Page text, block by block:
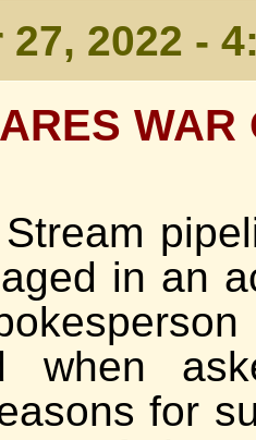
2022 -
WAR
in an
when
for